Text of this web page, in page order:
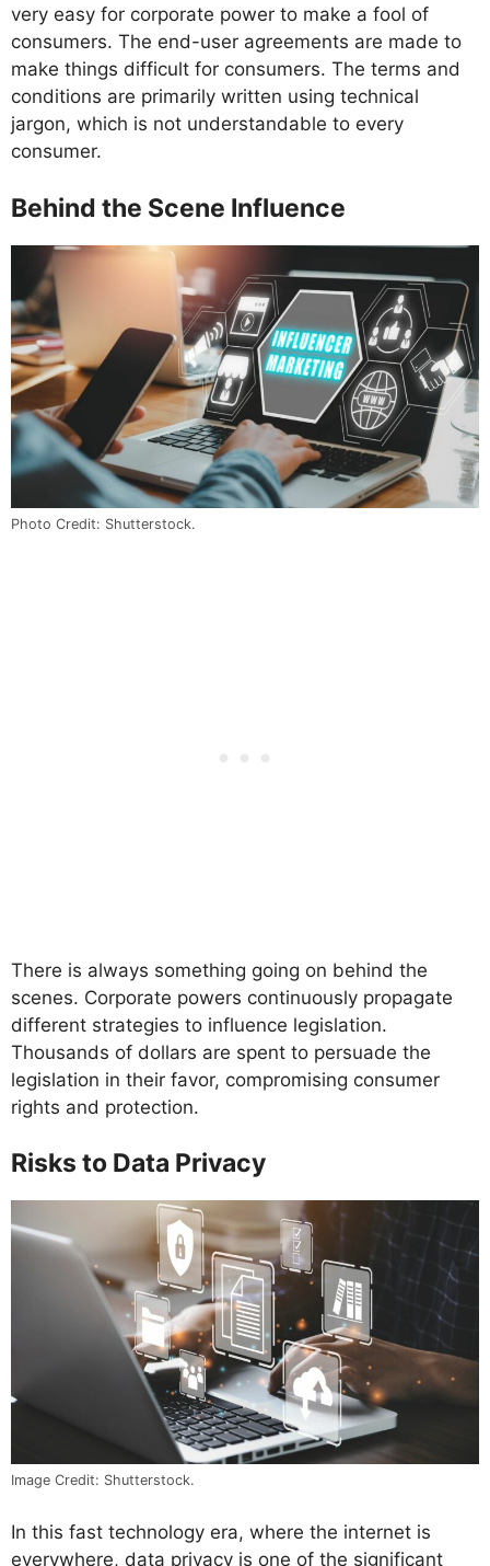
very easy for corporate power to make a fool of
consumers. The end-user agreements are made to
make things difficult for consumers. The terms and
conditions are primarily written using technical
jargon, which is not understandable to every
consumer.
Behind the Scene Influence
Photo Credit: Shutterstock.
There is always something going on behind the
scenes. Corporate powers continuously propagate
different strategies to influence legislation.
Thousands of dollars are spent to persuade the
legislation in their favor, compromising consumer
rights and protection.
Risks to Data Privacy
Image Credit: Shutterstock.
In this fast technology era, where the internet is
everywhere, data privacy is one of the significant